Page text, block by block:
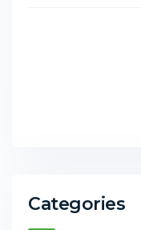
Categories